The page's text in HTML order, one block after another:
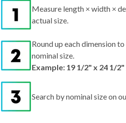
Measure length × width ×
actual size.
Round up each dimension
nominal size.
Example: 19 1/2" x 24 1/
Search by nominal size on